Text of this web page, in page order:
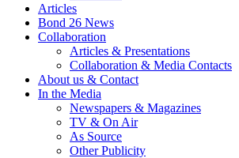
Articles
Bond 26 News
Collaboration
Articles & Presentations
Collaboration & Media Contacts
About us & Contact
In the Media
Newspapers & Magazines
TV & On Air
As Source
Other Publicity